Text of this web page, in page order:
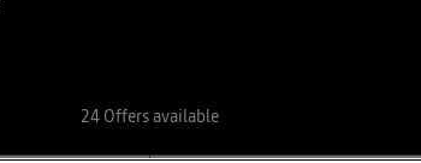
24 Offers available